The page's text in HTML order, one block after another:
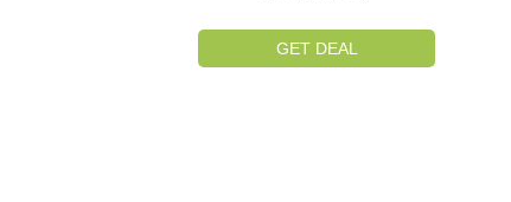
GET DEAL